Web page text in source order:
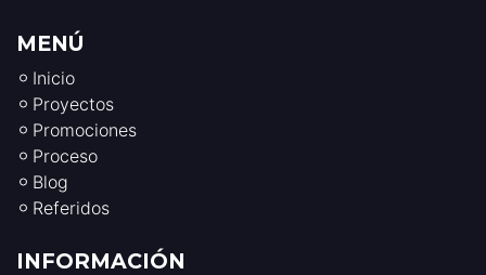
MENÚ
Inicio
Proyectos
Promociones
Proceso
Blog
Referidos
INFORMACIÓN